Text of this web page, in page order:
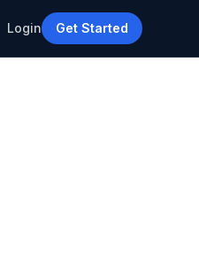
Login Get Started